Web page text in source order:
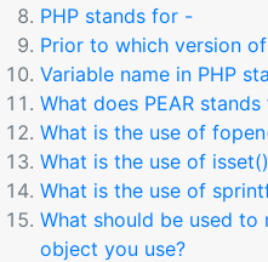
PHP stands for -
Prior to which version
Variable name in PHP
What does PEAR stands
What is the use of
What is the use of
What is the use of
What should be used
object you use?